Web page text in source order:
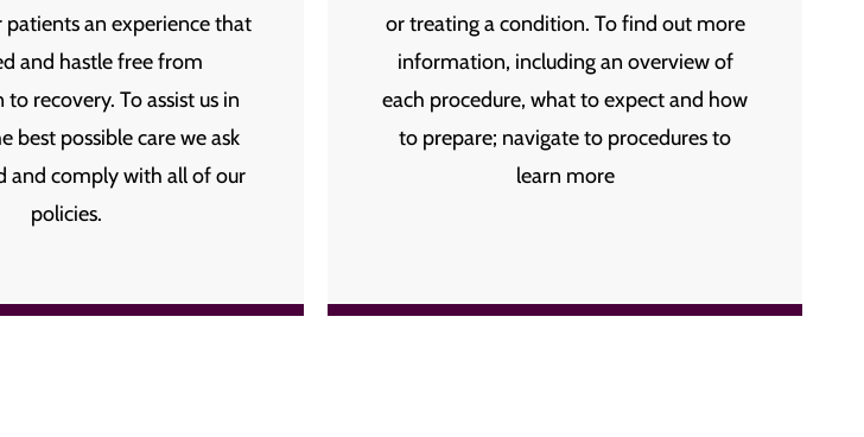
an experience that
and hastle free from
recovery. To assist us in
best possible care we ask
and comply with all of our
policies.
or treating a condition. To find out more
information, including an overview of
each procedure, what to expect and how
to prepare; navigate to procedures to
learn more